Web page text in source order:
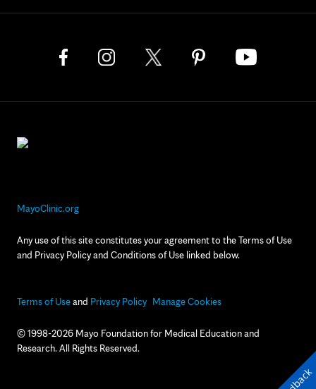
MayoClinic.org
Any use of this site constitutes your agreement to the Terms of Use
and Privacy Policy and Conditions of Use linked below.
Terms of Useand Privacy Policy Manage Cookies
© 1998-2026 Mayo Foundation for Medical Education and
Research. All Rights Reserved.